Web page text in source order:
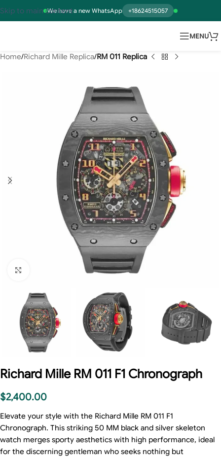
We have a new WhatsApp +18624515057
Skip to main content
MENU
Home Richard Mille Replica RM 011 Replica
Richard Mille RM 011 F1 Chronograph
$2,400.00
Elevate your style with the Richard Mille RM 011 F1
Chronograph. This striking 50 MM black and silver skeleton
watch merges sporty aesthetics with high performance, ideal
for the discerning gentleman who seeks nothing but